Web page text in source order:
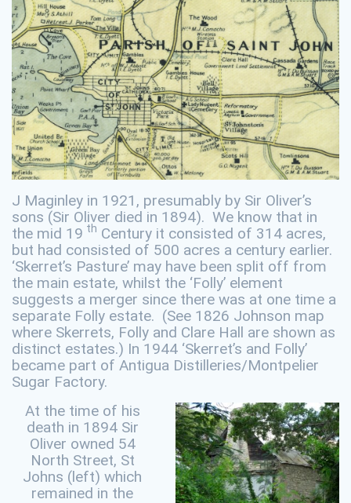
J Maginley in 1921, presumably by Sir Oliver’s
sons (Sir Oliver died in 1894). We know that in
the mid 19 th Century it consisted of 314 acres,
but had consisted of 500 acres a century earlier.
‘Skerret’s Pasture’ may have been split off from
the main estate, whilst the ‘Folly’ element
suggests a merger since there was at one time a
separate Folly estate. (See 1826 Johnson map
where Skerrets, Folly and Clare Hall are shown as
distinct estates.) In 1944 ‘Skerret’s and Folly’
became part of Antigua Distilleries/Montpelier
Sugar Factory.
At the time of his
death in 1894 Sir
Oliver owned 54
North Street, St
Johns (left) which
remained in the